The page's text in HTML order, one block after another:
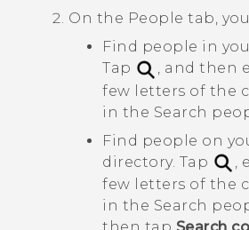
On the People tab,
Find people in
Tap
, and then
few letters of the
in the Search
Find people on
directory. Tap
few letters of the
in the Search